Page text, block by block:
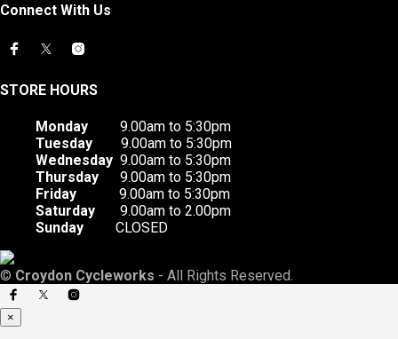
Connect With Us
STORE HOURS
Monday 9.00am to 5:30pm
Tuesday 9.00am to 5:30pm
Wednesday 9.00am to 5:30pm
Thursday 9.00am to 5:30pm
Friday 9.00am to 5:30pm
Saturday 9.00am to 2.00pm
Sunday CLOSED
© Croydon Cycleworks - All Rights Reserved.
×